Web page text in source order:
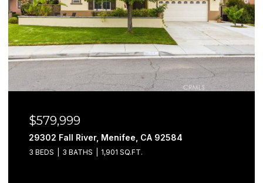
$579,999
29302 Fall River, Menifee, CA 92584
3 BEDS 3 BATHS 1,901 SQ.FT.